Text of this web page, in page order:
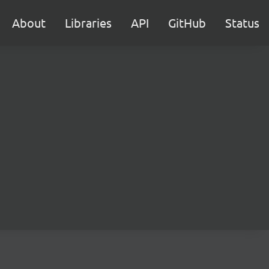
About Libraries API GitHub Status